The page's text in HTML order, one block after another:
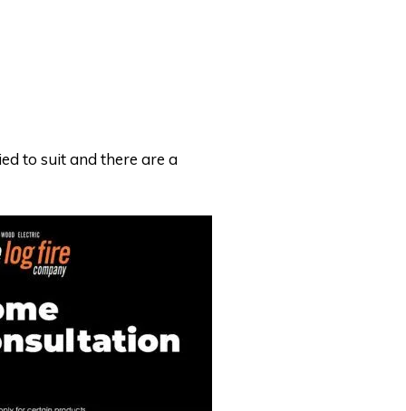
to suit and there are a